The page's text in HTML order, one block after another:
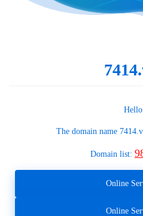
The domain name
Domain list:
Online
Online